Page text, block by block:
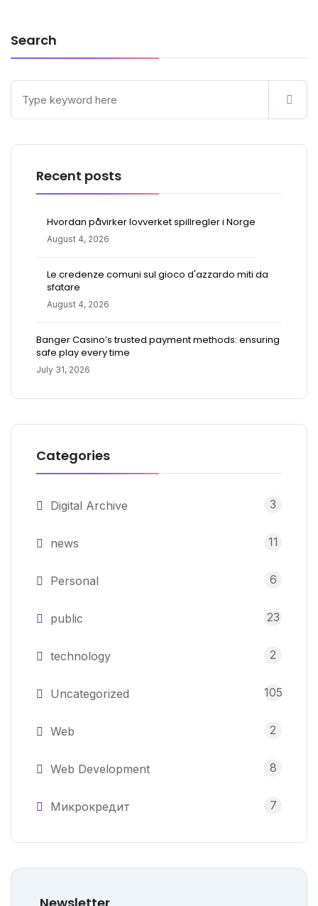
Search
Recent posts
Hvordan påvirker lovverket spillregler i Norge
August 4, 2026
Le credenze comuni sul gioco d'azzardo miti da
sfatare
August 4, 2026
Banger Casino’s trusted payment methods: ensuring
safe play every time
July 31, 2026
Categories
Digital Archive 3
news 11
Personal 6
public 23
technology 2
Uncategorized 105
Web 2
Web Development 8
Микрокредит 7